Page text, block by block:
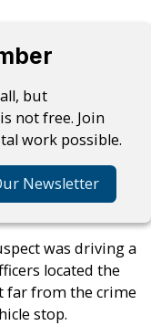
but
not free. Join
work possible.
Newsletter
was driving a
located the
far from the crime
stop.